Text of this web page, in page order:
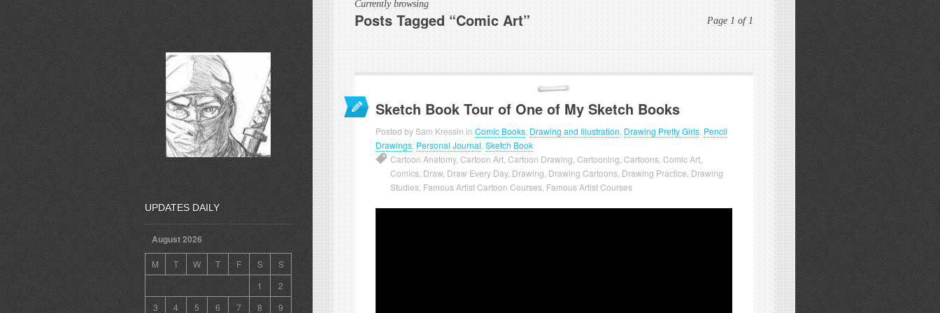
Currently browsing
Posts Tagged “Comic Art” Page 1 of 1
Sketch Book Tour of One of My Sketch Books
Posted by Sam Kressin in Comic Books Drawing and Illustration Drawing Pretty Girls Pencil
Drawings Personal Journal Sketch Book
Cartoon Anatomy, Cartoon Art Cartoon Drawing Cartooning Cartoons Comic Art
Comics Draw, Draw Every Day, Drawing Drawing Cartoons Drawing Practice Drawing
Studies Famous Artist Cartoon Courses Famous Artist Courses
UPDATES DAILY
August 2026
M T W T F S
S
1
2
3
4 5 6 7 8
9